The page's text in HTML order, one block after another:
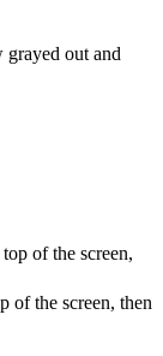
out and
of the screen,
of the screen, then